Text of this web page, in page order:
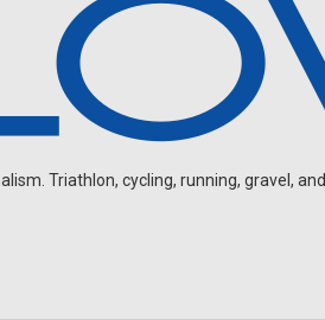
Triathlon, cycling, running, gravel,